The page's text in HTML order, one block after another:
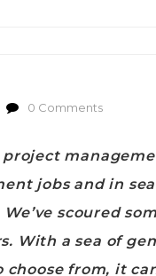
0 Comments
jobs and in
scoured
With a sea of
choose from, it